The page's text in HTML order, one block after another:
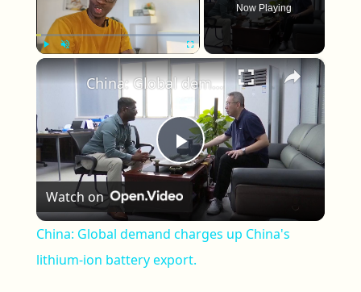
Fullscreen
Now Playing
×
Play Video
China: Global demand charges up China's lithium-ion battery export.
Watch on
China: Global demand charges up China's
lithium-ion battery export.